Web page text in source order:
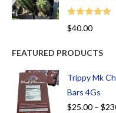
Rated
$40.00
FEATURED PRODUCTS
Trippy Mk
Bars 4Gs
$25.00 – $